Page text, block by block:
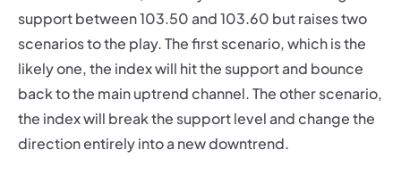
support between 103.50 and 103.60 but raises two
scenarios to the play. The first scenario, which is the
likely one, the index will hit the support and bounce
back to the main uptrend channel. The other scenario,
the index will break the support level and change the
direction entirely into a new downtrend.